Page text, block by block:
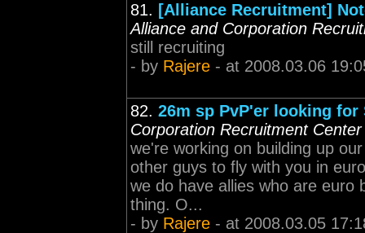
81. [Alliance Recruitment]
Alliance and Corporation
still recruiting
- by Rajere - at 2008.03.06
82. 26m sp PvP'er looking for
Corporation Recruitment Center
we're working on building up
other guys to fly with you in
we do have allies who are euro
thing. O...
- by Rajere - at 2008.03.05